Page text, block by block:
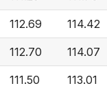
112.69 114.42
112.70 114.07
111.50 113.01